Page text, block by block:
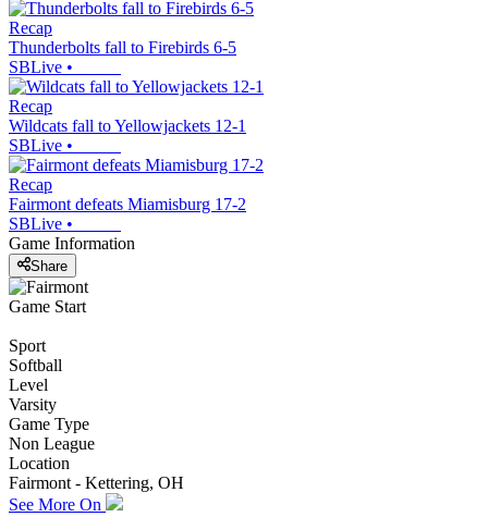
Recap
Thunderbolts fall to Firebirds 6-5
SBLive •
Recap
Wildcats fall to Yellowjackets 12-1
SBLive •
Recap
Fairmont defeats Miamisburg 17-2
SBLive •
Game Information
Share
Game Start
Sport
Softball
Level
Varsity
Game Type
Non League
Location
Fairmont - Kettering, OH
See More On